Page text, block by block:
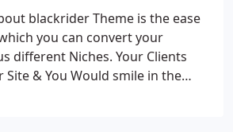
processed for up to 100
Payroll processing can
time during the tax year, you
it until the next 6th of April to
payroll processing
already started your payroll for
blackrider Theme is the ease
you can convert your
different Niches. Your Clients
Site & You Would smile in the
the Time That You Spend